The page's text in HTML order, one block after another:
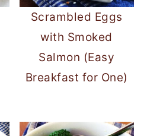
Scrambled Eggs
with Smoked
Salmon (Easy
Breakfast for One)